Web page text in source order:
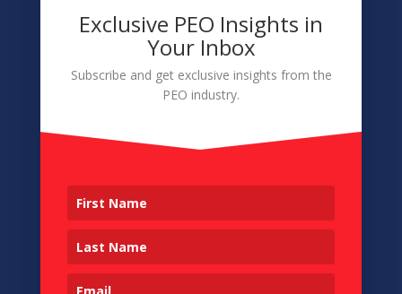
Navigation
Conference
Sponsors & Partners
Contact
Exclusive PEO Insights in
Your Inbox
Subscribe and get exclusive insights from the
PEO industry.